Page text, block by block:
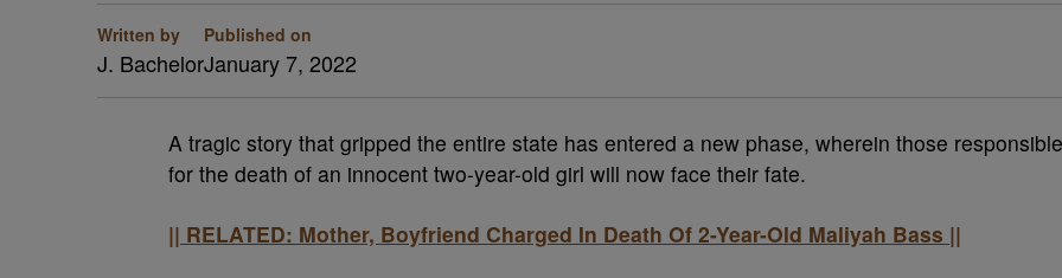
Written by
J. Bachelor
Published on
January 7, 2022
A tragic story that gripped the entire state has entered a new phase, wherein those responsible
for the death of an innocent two-year-old girl will now face their fate.
|| RELATED: Mother, Boyfriend Charged In Death Of 2-Year-Old Maliyah Bass ||